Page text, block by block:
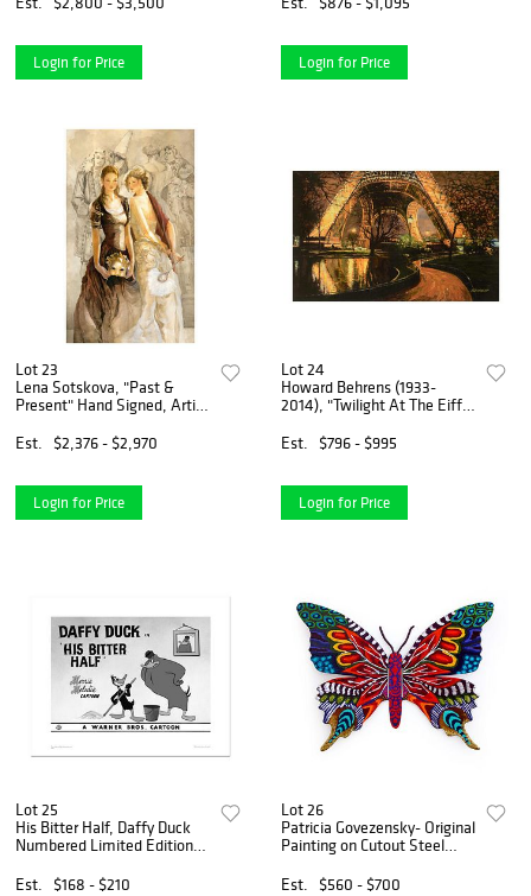
Login for Price Login for Price
Lot 23
Lena Sotskova, "Past &
Present" Hand Signed, Artist
Giclee on Canvas with COA.
Est. $2,376 - $2,970
Login for Price
Lot 24
Howard Behrens (1933-
2014), "Twilight At The Eiffel
Canvas, Numbered and
Est. $796 - $995
Login for Price
Lot 25
His Bitter Half, Daffy Duck
Numbered Limited Edition
with Certificate of
Est. $168 - $210
Lot 26
Patricia Govezensky- Original
Painting on Cutout Steel
Est.
$560 - $700